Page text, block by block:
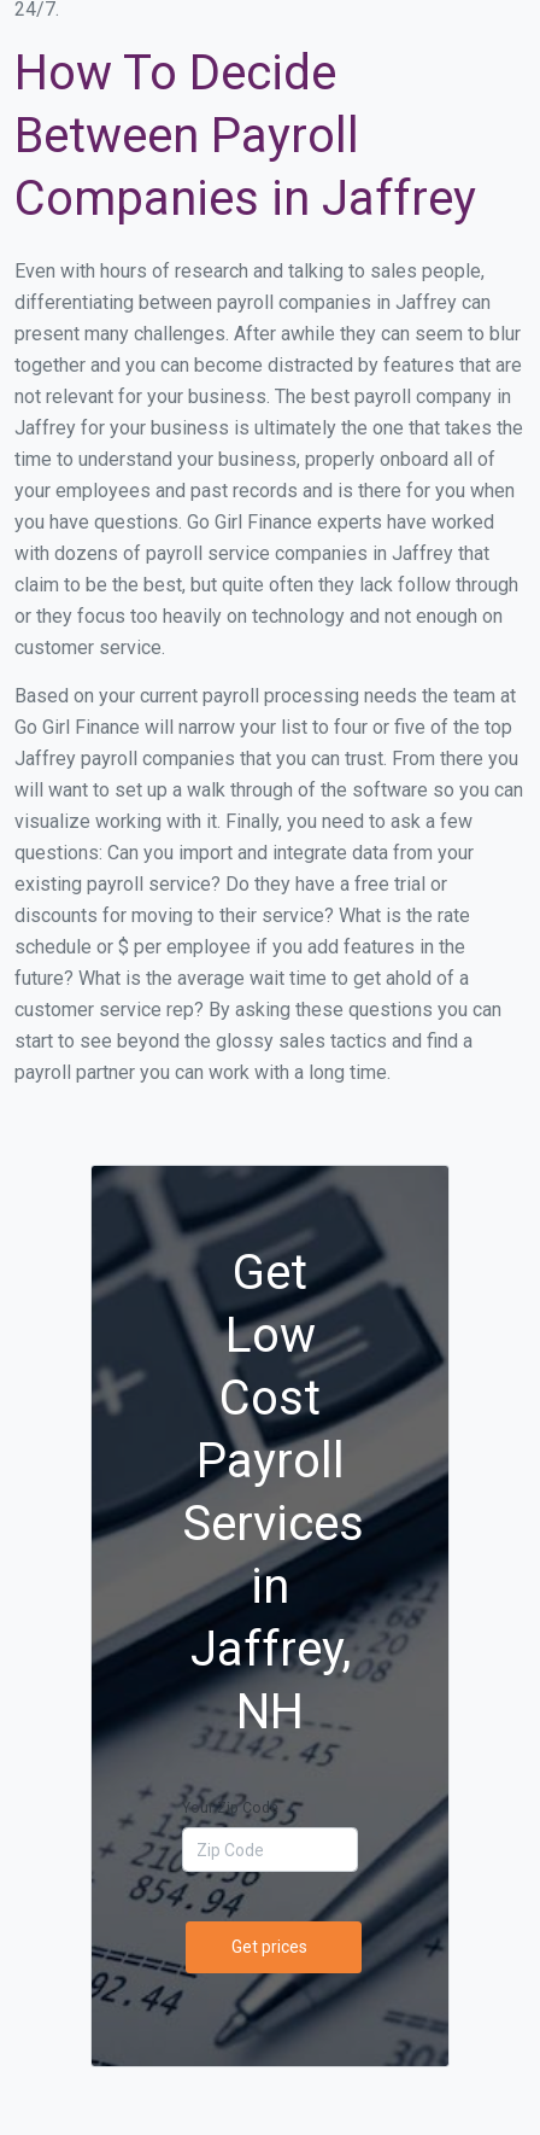
24/7.
How To Decide
Between Payroll
Companies in Jaffrey
Even with hours of research and talking to sales people,
differentiating between payroll companies in Jaffrey can
present many challenges. After awhile they can seem to blur
together and you can become distracted by features that are
not relevant for your business. The best payroll company in
Jaffrey for your business is ultimately the one that takes the
time to understand your business, properly onboard all of
your employees and past records and is there for you when
you have questions. Go Girl Finance experts have worked
with dozens of payroll service companies in Jaffrey that
claim to be the best, but quite often they lack follow through
or they focus too heavily on technology and not enough on
customer service.
Based on your current payroll processing needs the team at
Go Girl Finance will narrow your list to four or five of the top
Jaffrey payroll companies that you can trust. From there you
will want to set up a walk through of the software so you can
visualize working with it. Finally, you need to ask a few
questions: Can you import and integrate data from your
existing payroll service? Do they have a free trial or
discounts for moving to their service? What is the rate
schedule or $ per employee if you add features in the
future? What is the average wait time to get ahold of a
customer service rep? By asking these questions you can
start to see beyond the glossy sales tactics and find a
payroll partner you can work with a long time.
Get
Low
Cost
Payroll
Services
in
Jaffrey,
NH
Your Zip Code
Get prices